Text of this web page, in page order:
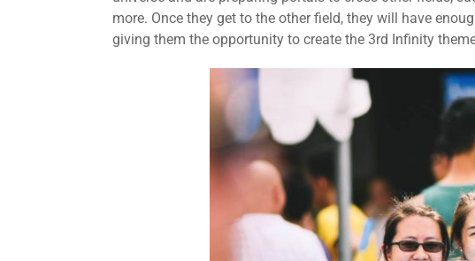
more. Once they get to the other field, they will have
giving them the opportunity to create the 3rd Infinity